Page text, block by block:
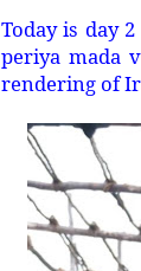
Today is day
periya mada
rendering of